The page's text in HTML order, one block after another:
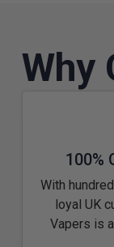
Why
100%
With
loyal UK
Vapers is